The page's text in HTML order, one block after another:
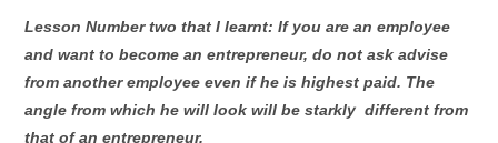
Lesson Number two that I learnt: If you are an employee
and want to become an entrepreneur, do not ask advise
from another employee even if he is highest paid. The
angle from which he will look will be starkly different from
that of an entrepreneur.